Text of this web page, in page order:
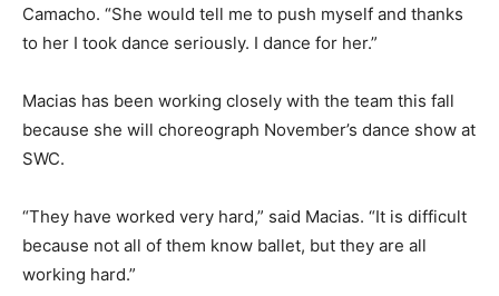
Camacho. “She would tell me to push myself and thanks
to her I took dance seriously. I dance for her.”
Macias has been working closely with the team this fall
because she will choreograph November’s dance show at
SWC.
“They have worked very hard,” said Macias. “It is difficult
because not all of them know ballet, but they are all
working hard.”